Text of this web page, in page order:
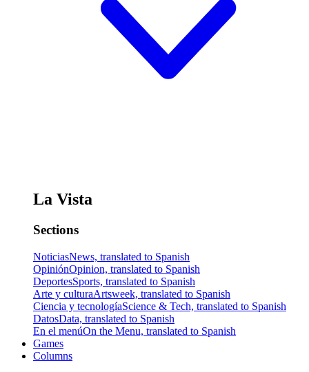
La Vista
Sections
NoticiasNews, translated to Spanish
OpiniónOpinion, translated to Spanish
DeportesSports, translated to Spanish
Arte y culturaArtsweek, translated to Spanish
Ciencia y tecnologíaScience & Tech, translated to Spanish
DatosData, translated to Spanish
En el menúOn the Menu, translated to Spanish
Games
Columns